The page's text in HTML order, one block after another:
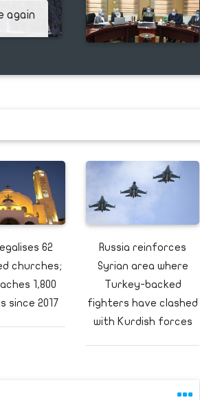
again
62
churches;
1,800
since 2017
Russia reinforces
Syrian area where
Turkey-backed
fighters have clashed
with Kurdish forces